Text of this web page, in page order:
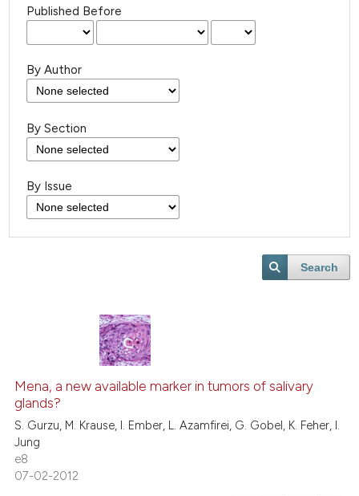
Published Before
By Author
By Section
By Issue
Search
Mena, a new available marker in tumors of salivary
glands?
S. Gurzu, M. Krause, I. Ember, L. Azamfirei, G. Gobel, K. Feher, I.
Jung
e8
07-02-2012